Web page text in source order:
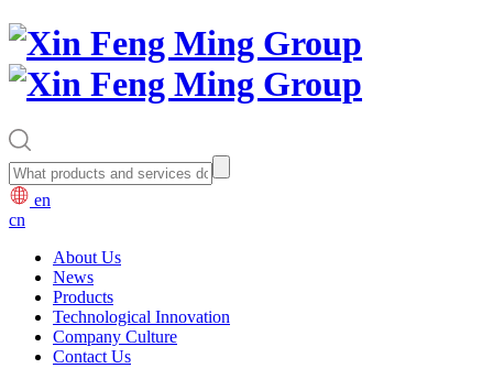
en
cn
About Us
News
Products
Technological Innovation
Company Culture
Contact Us